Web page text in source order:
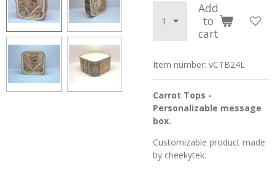
Add
to
cart
Item number: vCTB24L
Carrot Tops -
Personalizable message
box.
Customizable product made
by cheekytek.